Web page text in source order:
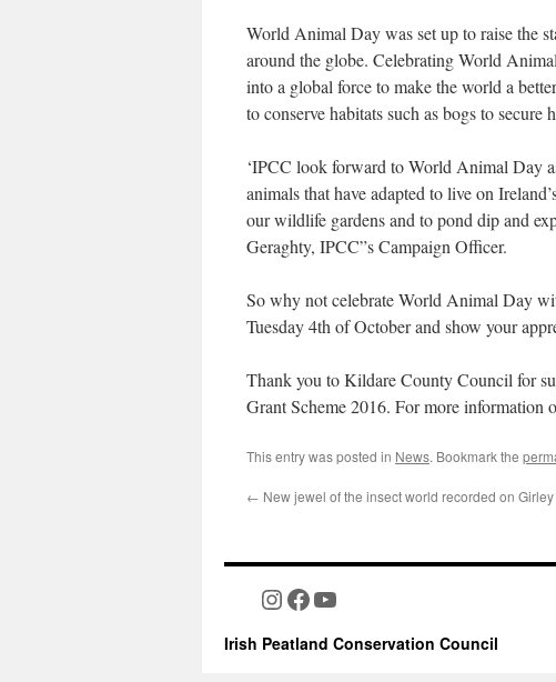
World Animal Day was set up to raise the
around the globe. Celebrating World
into a global force to make the world a
to conserve habitats such as bogs to secure
‘IPCC look forward to World Animal Day
animals that have adapted to live on
our wildlife gardens and to pond dip and
Geraghty, IPCC”s Campaign Officer.
So why not celebrate World Animal Day
Tuesday 4th of October and show your
Thank you to Kildare County Council for
Grant Scheme 2016. For more
This entry was posted in News. Bookmark the
← New jewel of the insect world recorded on
Instagram
Facebook
YouTube
Irish Peatland Conservation Council